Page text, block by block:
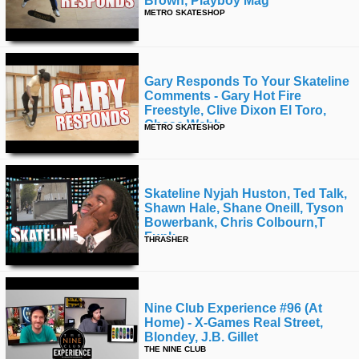
METRO SKATESHOP
Gary Responds To Your Skateline
Comments - Gary Hot Fire
Freestyle, Clive Dixon El Toro,
Chase Webb
METRO SKATESHOP
Skateline Nyjah Huston, Ted Talk,
Shawn Hale, Shane Oneill, Tyson
Bowerbank, Chris Colbourn,t
Funk
THRASHER
Nine Club Experience #96 (at
Home) - X-Games Real Street,
Blondey, J.b. Gillet
THE NINE CLUB